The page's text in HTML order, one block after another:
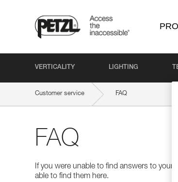
VERTICALITY LIGHTING
Customer service FAQ
FAQ
If you were unable to find answers to
able to find them here.